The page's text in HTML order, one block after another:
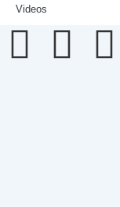
Videos